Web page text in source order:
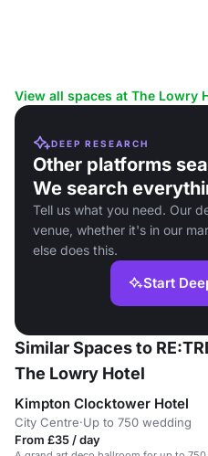
View all spaces at The Lowry
DEEP RESEARCH
Other platforms
We search
Tell us what you need. Our
venue, whether it's in our
else does this.
Start
Similar Spaces to
The Lowry Hotel
Kimpton Clocktower Hotel
City Centre·Up to 750 wedding
From £35 / day